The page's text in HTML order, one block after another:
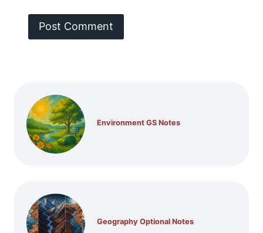
Environment GS Notes
Geography Optional Notes